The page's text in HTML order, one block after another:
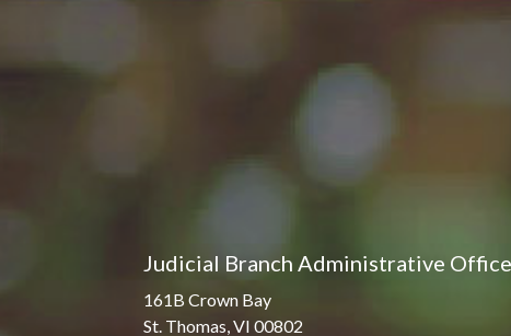
Judicial Branch Administrative Office
161B Crown Bay
St. Thomas, VI 00802